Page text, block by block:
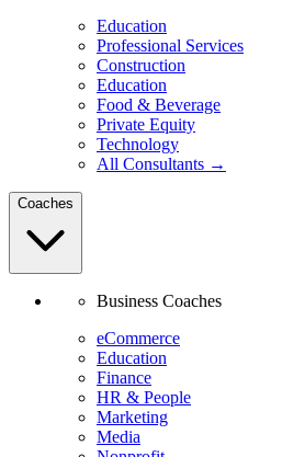
Education
Professional Services
Construction
Education
Food & Beverage
Private Equity
Technology
All Consultants →
Coaches
Business Coaches
eCommerce
Education
Finance
HR & People
Marketing
Media